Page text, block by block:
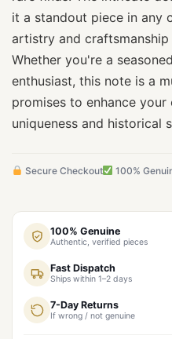
it a standout piece in any
artistry and
Whether you're a
enthusiast, this note is a
promises to enhance
uniqueness and historical
Secure Checkout 100%
100% Genuine
Authentic, verified pieces
Fast Dispatch
Ships within 1–2 days
7-Day Returns
If wrong / not genuine